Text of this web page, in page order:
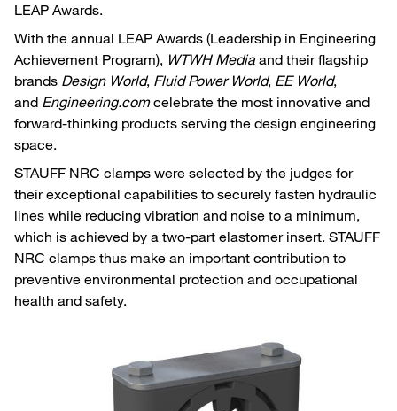
LEAP Awards.
With the annual LEAP Awards (Leadership in Engineering
Achievement Program), WTWH Media and their flagship
brands Design World, Fluid Power World, EE World,
and Engineering.comcelebrate the most innovative and
forward-thinking products serving the design engineering
space.
STAUFF NRC clamps were selected by the judges for
their exceptional capabilities to securely fasten hydraulic
lines while reducing vibration and noise to a minimum,
which is achieved by a two-part elastomer insert. STAUFF
NRC clamps thus make an important contribution to
preventive environmental protection and occupational
health and safety.